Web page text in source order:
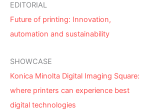
EDITORIAL
Future of printing: Innovation,
automation and sustainability
SHOWCASE
Konica Minolta Digital Imaging Square:
where printers can experience best
digital technologies